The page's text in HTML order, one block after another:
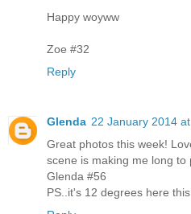
Happy woyww
Zoe #32
Reply
Glenda 22 January 2014
Great photos this week!
scene is making me long to
Glenda #56
PS..it's 12 degrees here